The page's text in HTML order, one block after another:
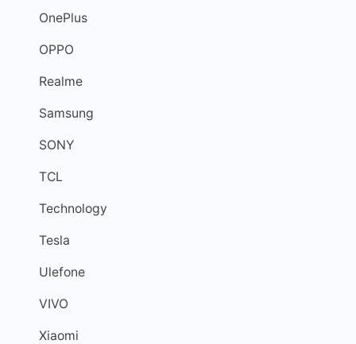
OnePlus
OPPO
Realme
Samsung
SONY
TCL
Technology
Tesla
Ulefone
VIVO
Xiaomi